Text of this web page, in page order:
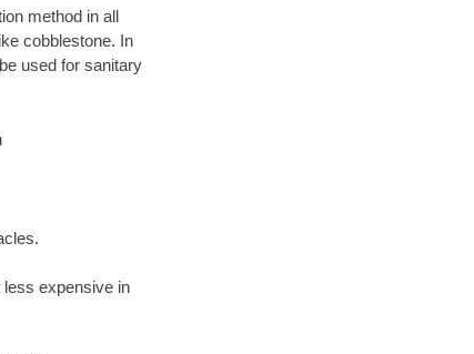
method in all
cobblestone. In
used for sanitary
expensive in